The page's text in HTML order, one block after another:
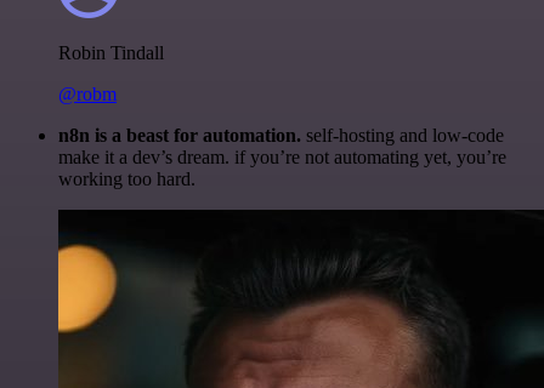
Robin Tindall
@robm
n8n is a beast for automation. self-hosting and low-code
make it a dev’s dream. if you’re not automating yet, you’re
working too hard.